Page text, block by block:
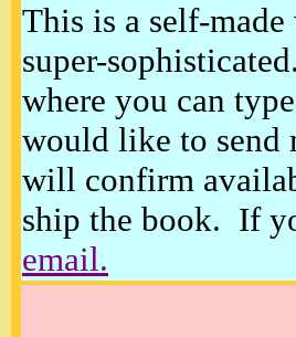
This is a self-
super-
where you can
would like to send
will confirm
ship the book. If
email.